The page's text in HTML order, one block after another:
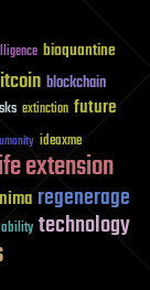
bioquantine
blockchain
extinction future
ideaxme
extension
regenerage
technology